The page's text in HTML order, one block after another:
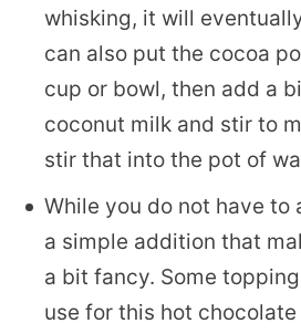
whisking, it will
can also put the cocoa
cup or bowl, then add a
coconut milk and stir to
stir that into the pot of
While you do not have to
a simple addition that
a bit fancy. Some
use for this hot